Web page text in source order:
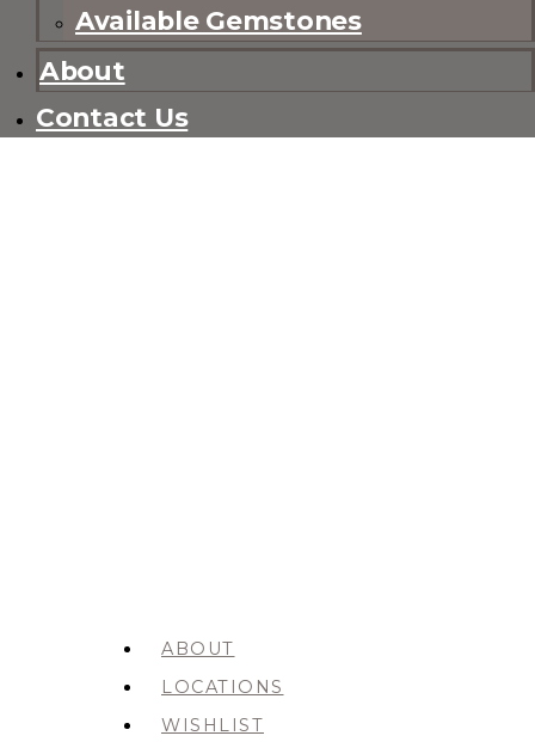
Available Gemstones
About
Contact Us
ABOUT
LOCATIONS
WISHLIST